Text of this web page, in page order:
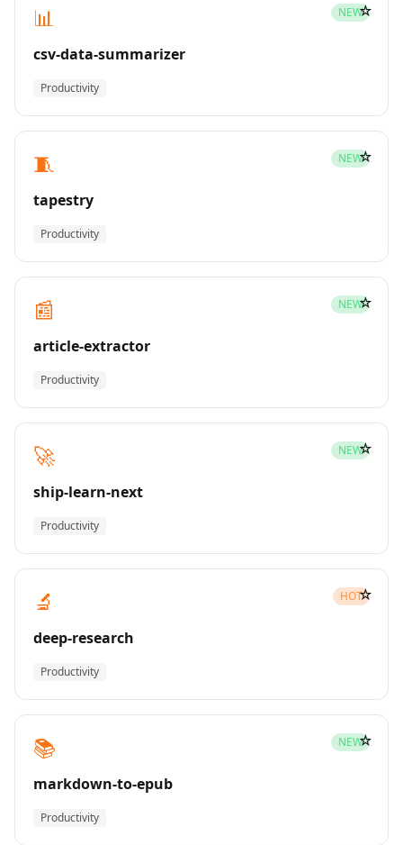
📊 NEW
csv-data-summarizer
Productivity
☆
🧵 NEW
tapestry
Productivity
☆
📰 NEW
article-extractor
Productivity
☆
🚀 NEW
ship-learn-next
Productivity
☆
🔬 HOT
deep-research
Productivity
☆
📚 NEW
markdown-to-epub
Productivity
☆